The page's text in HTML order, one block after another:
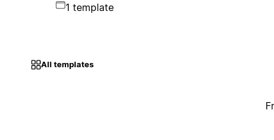
1 template
All templates